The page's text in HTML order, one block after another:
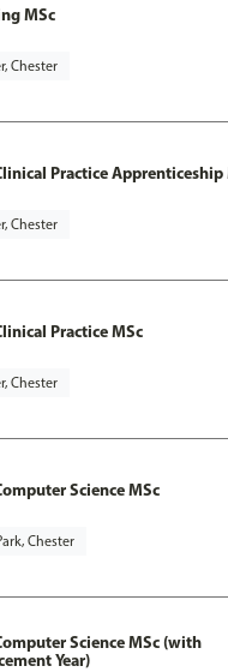
MSc
Chester
Practice Apprenticeship
Chester
Practice MSc
Chester
Science MSc
Chester
Science MSc (with
Year)